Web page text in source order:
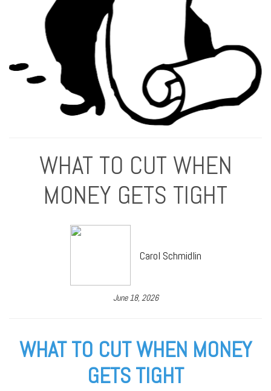
WHAT TO CUT WHEN
MONEY GETS TIGHT
Carol Schmidlin
June 18, 2026
WHAT TO CUT WHEN MONEY
GETS TIGHT